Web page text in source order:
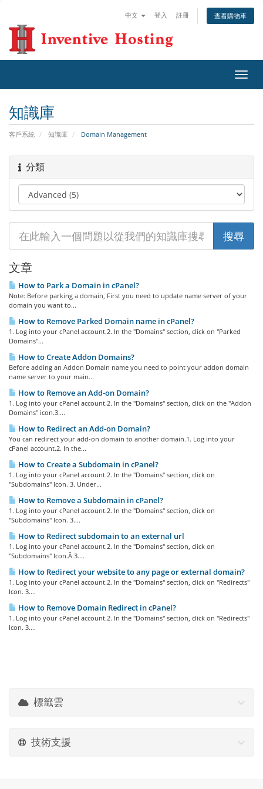
中文 登入 註冊 查看購物車
切
換
知識庫
客戶系統 知識庫 Domain Management
分類
文章
How to Park a Domain in cPanel?
Note: Before parking a domain, First you need to update name server of your
domain you want to...
How to Remove Parked Domain name in cPanel?
1. Log into your cPanel account.2. In the "Domains" section, click on "Parked
Domains"...
How to Create Addon Domains?
Before adding an Addon Domain name you need to point your addon domain
name server to your main...
How to Remove an Add-on Domain?
1. Log into your cPanel account.2. In the "Domains" section, click on the "Addon
Domains" icon.3....
How to Redirect an Add-on Domain?
You can redirect your add-on domain to another domain.1. Log into your
cPanel account.2. In the...
How to Create a Subdomain in cPanel?
1. Log into your cPanel account.2. In the "Domains" section, click on
"Subdomains" Icon. 3. Under...
How to Remove a Subdomain in cPanel?
1. Log into your cPanel account.2. In the "Domains" section, click on
"Subdomains" Icon. 3....
How to Redirect subdomain to an external url
1. Log into your cPanel account.2. In the "Domains" section, click on
"Subdomains" Icon.Â 3....
How to Redirect your website to any page or external domain?
1. Log into your cPanel account.2. In the "Domains" section, click on "Redirects"
Icon. 3....
How to Remove Domain Redirect in cPanel?
1. Log into your cPanel account.2. In the "Domains" section, click on "Redirects"
Icon. 3....
標籤雲
技術支援